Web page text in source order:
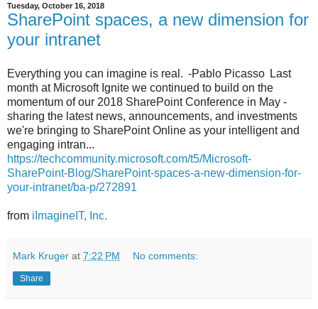
Tuesday, October 16, 2018
SharePoint spaces, a new dimension for
your intranet
Everything you can imagine is real. -Pablo Picasso Last
month at Microsoft Ignite we continued to build on the
momentum of our 2018 SharePoint Conference in May -
sharing the latest news, announcements, and investments
we're bringing to SharePoint Online as your intelligent and
engaging intran...
https://techcommunity.microsoft.com/t5/Microsoft-
SharePoint-Blog/SharePoint-spaces-a-new-dimension-for-
your-intranet/ba-p/272891
from iImagineIT, Inc.
Mark Kruger at 7:22 PM No comments:
Share